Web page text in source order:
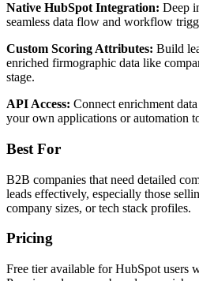
Native HubSpot Integration: Deep
seamless data flow and workflow
Custom Scoring Attributes: Build
enriched firmographic data like
stage.
API Access: Connect enrichment
your own applications or automation
Best For
B2B companies that need detailed
leads effectively, especially those
company sizes, or tech stack profiles.
Pricing
Free tier available for HubSpot users